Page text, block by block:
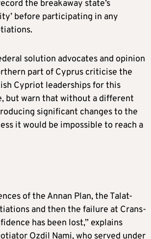
the breakaway state’s
before participating in any
solution advocates and opinion
part of Cyprus criticise the
Cypriot leaderships for this
but warn that without a different
significant changes to the
it would be impossible to reach a
of the Annan Plan, the Talat-
and then the failure at Crans-
has been lost,” explains
Ozdil Nami, who served under